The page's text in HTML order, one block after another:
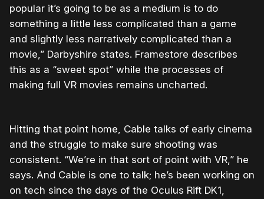
popular it’s going to be as a medium is to do
something a little less complicated than a game
and slightly less narratively complicated than a
movie,” Darbyshire states. Framestore describes
this as a “sweet spot” while the processes of
making full VR movies remains uncharted.
Hitting that point home, Cable talks of early cinema
and the struggle to make sure shooting was
consistent. “We’re in that sort of point with VR,” he
says. And Cable is one to talk; he’s been working on
on tech since the days of the Oculus Rift DK1,